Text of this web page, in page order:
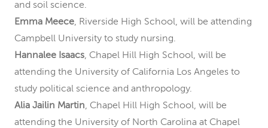
and soil science.
Emma Meece, Riverside High School, will be attending
Campbell University to study nursing.
Hannalee Isaacs, Chapel Hill High School, will be
attending the University of California Los Angeles to
study political science and anthropology.
Alia Jailin Martin, Chapel Hill High School, will be
attending the University of North Carolina at Chapel